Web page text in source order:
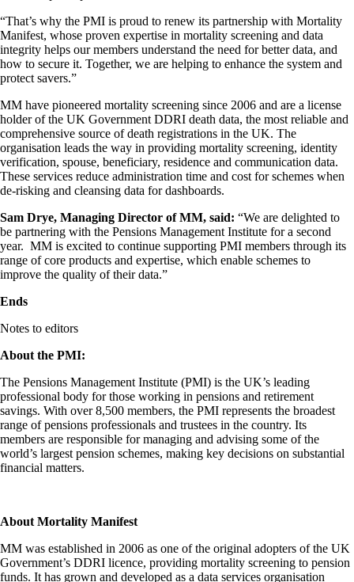
“That’s why the PMI is proud to renew its partnership with Mortality
Manifest, whose proven expertise in mortality screening and data
integrity helps our members understand the need for better data, and
how to secure it. Together, we are helping to enhance the system and
protect savers.”
MM have pioneered mortality screening since 2006 and are a license
holder of the UK Government DDRI death data, the most reliable and
comprehensive source of death registrations in the UK. The
organisation leads the way in providing mortality screening, identity
verification, spouse, beneficiary, residence and communication data.
These services reduce administration time and cost for schemes when
de-risking and cleansing data for dashboards.
Sam Drye, Managing Director of MM, said: “We are delighted to
be partnering with the Pensions Management Institute for a second
year. MM is excited to continue supporting PMI members through its
range of core products and expertise, which enable schemes to
improve the quality of their data.”
Ends
Notes to editors
About the PMI:
The Pensions Management Institute (PMI) is the UK’s leading
professional body for those working in pensions and retirement
savings. With over 8,500 members, the PMI represents the broadest
range of pensions professionals and trustees in the country. Its
members are responsible for managing and advising some of the
world’s largest pension schemes, making key decisions on substantial
financial matters.
About Mortality Manifest
MM was established in 2006 as one of the original adopters of the UK
Government’s DDRI licence, providing mortality screening to pension
funds. It has grown and developed as a data services organisation